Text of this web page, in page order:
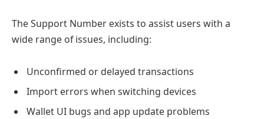
The Support Number exists to assist users with a
wide range of issues, including:
Unconfirmed or delayed transactions
Import errors when switching devices
Wallet UI bugs and app update problems